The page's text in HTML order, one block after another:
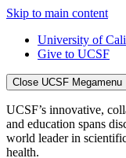
Skip to main content
University of
Give to UCSF
Close UCSF Megamenu
UCSF’s innovative,
and education spans
world leader in
health.